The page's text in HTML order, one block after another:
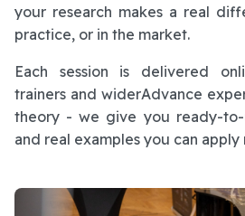
your research makes a real
practice, or in the market.
Each session is delivered
trainers and widerAdvance
theory - we give you ready-to-
and real examples you can apply